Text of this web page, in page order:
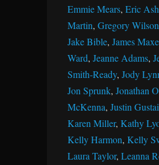
Emmie Mears, Eric
Martin, Gregory Wilson
Jake Bible, James
Ward, Jeanne Adams,
Smith-Ready, Jody
Jon Sprunk, Jonathan
McKenna, Justin
Karen Miller, Kathy
Kelly Harmon, Kelly
Laura Taylor, Leanna